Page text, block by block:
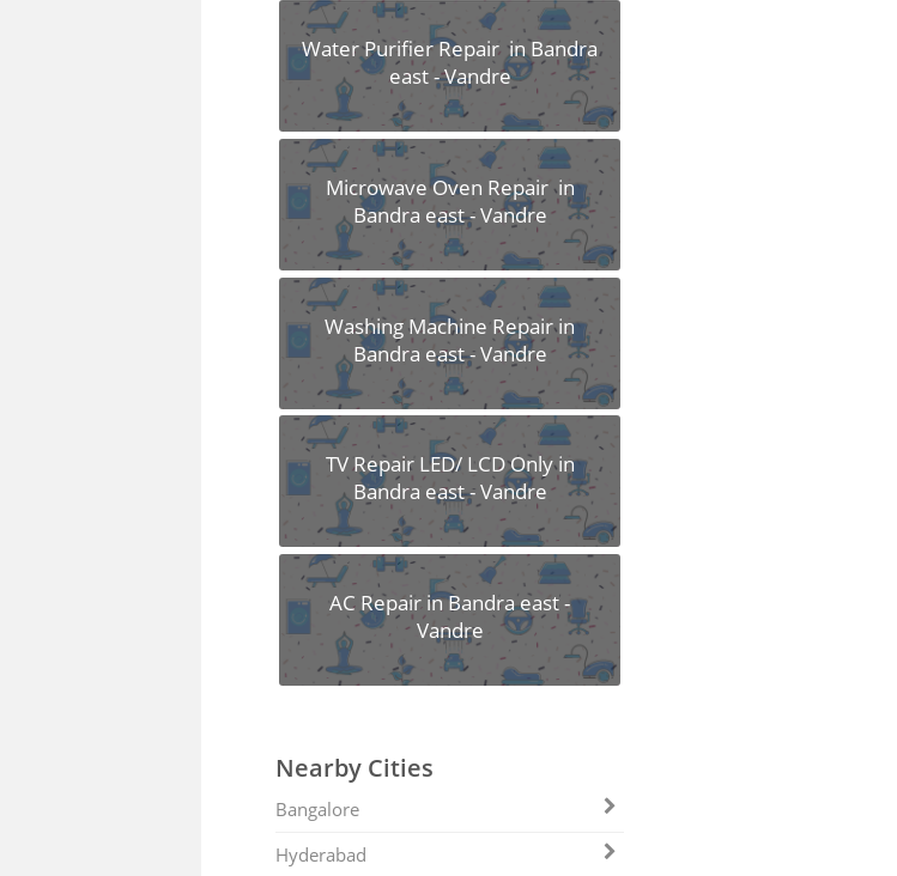
Water Purifier Repair in Bandra
east - Vandre
Microwave Oven Repair in
Bandra east - Vandre
Washing Machine Repair in
Bandra east - Vandre
TV Repair LED/ LCD Only in
Bandra east - Vandre
AC Repair in Bandra east -
Vandre
Nearby Cities
Bangalore
Hyderabad